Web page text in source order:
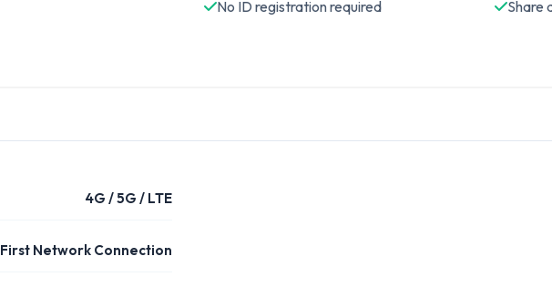
No ID registration required
Share
4G / 5G / LTE
First Network Connection